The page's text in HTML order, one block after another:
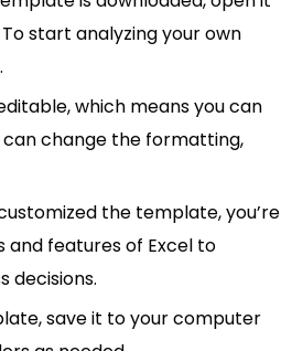
start analyzing your own
which means you can
change the formatting,
the template, you’re
and features of Excel to
decisions.
save it to your computer